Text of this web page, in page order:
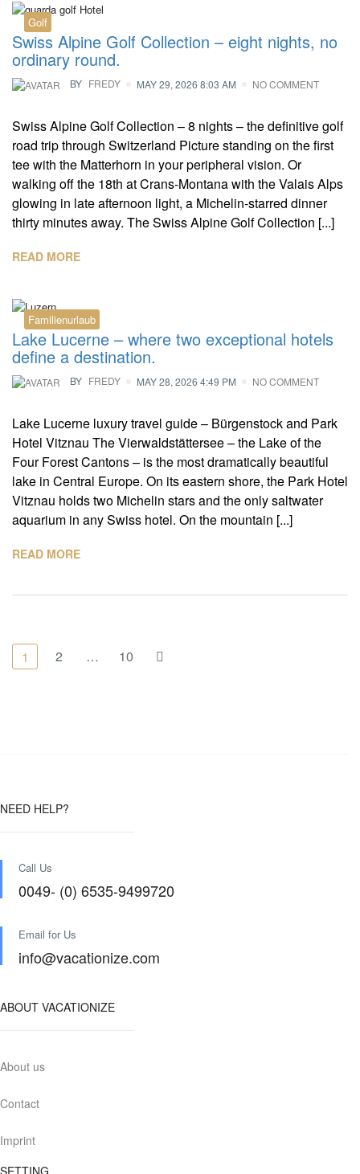
Golf
Swiss Alpine Golf Collection – eight nights, no
ordinary round.
BY FREDY MAY 29, 2026 8:03 AM NO COMMENT
Swiss Alpine Golf Collection – 8 nights – the definitive golf
road trip through Switzerland Picture standing on the first
tee with the Matterhorn in your peripheral vision. Or
walking off the 18th at Crans-Montana with the Valais Alps
glowing in late afternoon light, a Michelin-starred dinner
thirty minutes away. The Swiss Alpine Golf Collection [...]
READ MORE
Familienurlaub
Lake Lucerne – where two exceptional hotels
define a destination.
BY FREDY MAY 28, 2026 4:49 PM NO COMMENT
Lake Lucerne luxury travel guide – Bürgenstock and Park
Hotel Vitznau The Vierwaldstättersee – the Lake of the
Four Forest Cantons – is the most dramatically beautiful
lake in Central Europe. On its eastern shore, the Park Hotel
Vitznau holds two Michelin stars and the only saltwater
aquarium in any Swiss hotel. On the mountain [...]
READ MORE
1 2 … 10
NEED HELP?
Call Us
0049- (0) 6535-9499720
Email for Us
info@vacationize.com
ABOUT VACATIONIZE
About us
Contact
Imprint